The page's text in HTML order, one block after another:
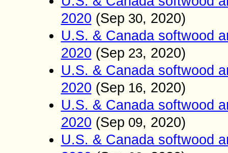
2020 (Sep 30, 2020)
U.S. & Canada softwood
2020 (Sep 23, 2020)
U.S. & Canada softwood
2020 (Sep 16, 2020)
U.S. & Canada softwood
2020 (Sep 09, 2020)
U.S. & Canada softwood